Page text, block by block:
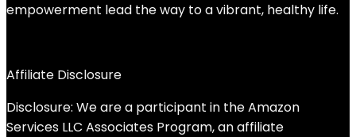
empowerment lead the way to a vibrant, healthy life.
Affiliate Disclosure
Disclosure: We are a participant in the Amazon
Services LLC Associates Program, an affiliate